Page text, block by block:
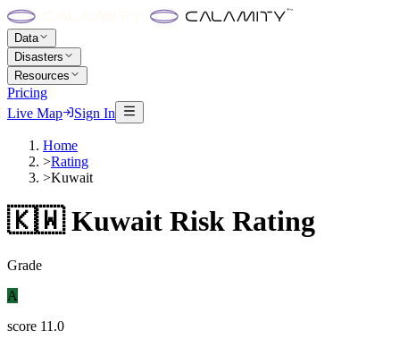
Data
Disasters
Resources
Pricing
Live Map
Sign In
Home
>Rating
>Kuwait
🇰🇼 Kuwait Risk Rating
Grade
A
score 11.0